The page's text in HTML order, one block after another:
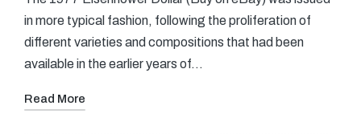
in more typical fashion, following the proliferation of
different varieties and compositions that had been
available in the earlier years of…
Read More